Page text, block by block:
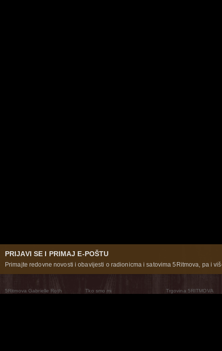
PRIJAVI SE I PRIMAJ E-POŠTU
Primajte redovne novosti i obavijesti o radionicma i satovima 5Ritmova, pa i
5Ritmova Gabrielle Roth
Tko smo mi
Trgovina 5RITMOVA